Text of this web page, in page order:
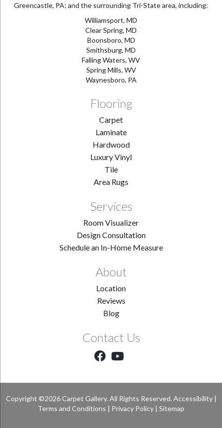
Greencastle, PA; and the surrounding Tri-State area, including:
Williamsport, MD
Clear Spring, MD
Boonsboro, MD
Smithsburg, MD
Falling Waters, WV
Spring Mills, WV
Waynesboro, PA
Flooring
Carpet
Laminate
Hardwood
Luxury Vinyl
Tile
Area Rugs
Services
Room Visualizer
Design Consultation
Schedule an In-Home Measure
About
Location
Reviews
Blog
Contact Us
Copyright ©2026 Carpet Gallery. All Rights Reserved. Accessibility|
Terms and Conditions | Privacy Policy | Sitemap